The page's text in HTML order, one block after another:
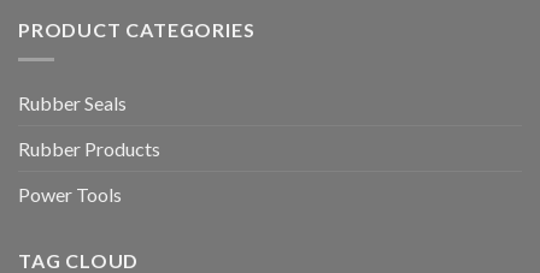
PRODUCT CATEGORIES
Rubber Seals
Rubber Products
Power Tools
TAG CLOUD